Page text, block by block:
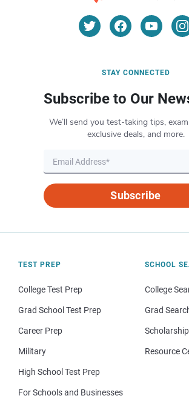
STAY CONNECTED
Subscribe to Our
We’ll send you test-taking tips,
exclusive deals, and more.
Subscribe
TEST PREP
College Test Prep
Grad School Test Prep
Career Prep
Military
High School Test Prep
For Schools and Businesses
SCHOOL
College
Grad
Resource